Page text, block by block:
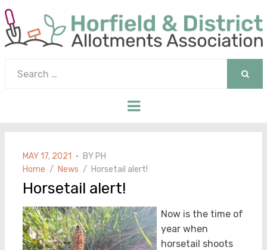
for:
Menu
POSTED
ON
MAY 17, 2021 BY PH
Home
News Horsetail alert!
Horsetail alert!
Now is the time of
year when
horsetail shoots